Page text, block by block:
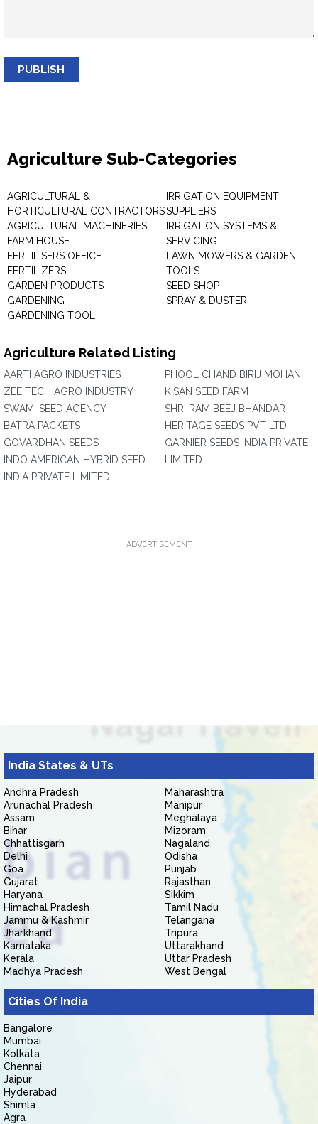
PUBLISH
Agriculture Sub-Categories
AGRICULTURAL &
HORTICULTURAL CONTRACTORS
AGRICULTURAL MACHINERIES
FARM HOUSE
FERTILISERS OFFICE
FERTILIZERS
GARDEN PRODUCTS
GARDENING
GARDENING TOOL
IRRIGATION EQUIPMENT
SUPPLIERS
IRRIGATION SYSTEMS &
SERVICING
LAWN MOWERS & GARDEN
TOOLS
SEED SHOP
SPRAY & DUSTER
Agriculture Related Listing
AARTI AGRO INDUSTRIES
ZEE TECH AGRO INDUSTRY
SWAMI SEED AGENCY
BATRA PACKETS
GOVARDHAN SEEDS
INDO AMERICAN HYBRID SEED
INDIA PRIVATE LIMITED
PHOOL CHAND BIRIJ MOHAN
KISAN SEED FARM
SHRI RAM BEEJ BHANDAR
HERITAGE SEEDS PVT LTD
GARNIER SEEDS INDIA PRIVATE
LIMITED
ADVERTISEMENT
India States & UTs
Andhra Pradesh
Arunachal Pradesh
Assam
Bihar
Chhattisgarh
Delhi
Goa
Gujarat
Haryana
Himachal Pradesh
Jammu & Kashmir
Jharkhand
Karnataka
Kerala
Madhya Pradesh
Maharashtra
Manipur
Meghalaya
Mizoram
Nagaland
Odisha
Punjab
Rajasthan
Sikkim
Tamil Nadu
Telangana
Tripura
Uttarakhand
Uttar Pradesh
West Bengal
Cities Of India
Bangalore
Mumbai
Kolkata
Chennai
Jaipur
Hyderabad
Shimla
Agra